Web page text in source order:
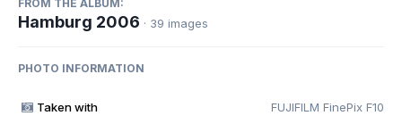
FROM THE ALBUM:
Hamburg 2006 · 39 images
PHOTO INFORMATION
Taken with FUJIFILM FinePix F10